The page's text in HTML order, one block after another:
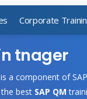
Corporate
tnager
is a component of
best SAP QM